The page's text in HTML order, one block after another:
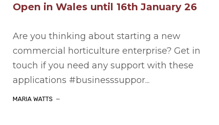
Open in Wales until 16th January 26
Are you thinking about starting a new
commercial horticulture enterprise? Get in
touch if you need any support with these
applications #businesssuppor...
MARIA WATTS